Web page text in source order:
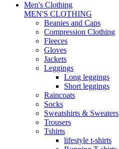
Men's Clothing
MEN'S CLOTHING
Beanies and Caps
Compression Clothing
Fleeces
Gloves
Jackets
Leggings
Long leggings
Short leggings
Raincoats
Socks
Sweatshirts & Sweaters
Trousers
Tshirts
lifestyle t-shirts